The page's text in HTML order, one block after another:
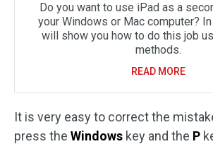
Do you want to use iPad as a
your Windows or Mac computer?
will show you how to do this job
methods.
READ MORE
It is very easy to correct the
press the Windows key and the P